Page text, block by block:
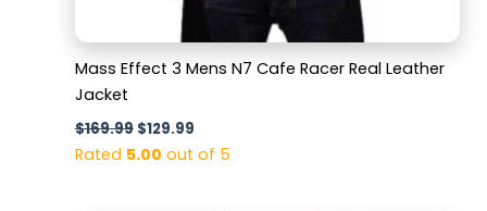
Mass Effect 3 Mens N7 Cafe Racer Real Leather
Jacket
$169.99 $129.99
Rated 5.00 out of 5